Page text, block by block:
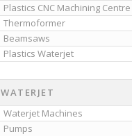
Plastics CNC Machining Centre
Thermoformer
Beamsaws
Plastics Waterjet
WATERJET
Waterjet Machines
Pumps